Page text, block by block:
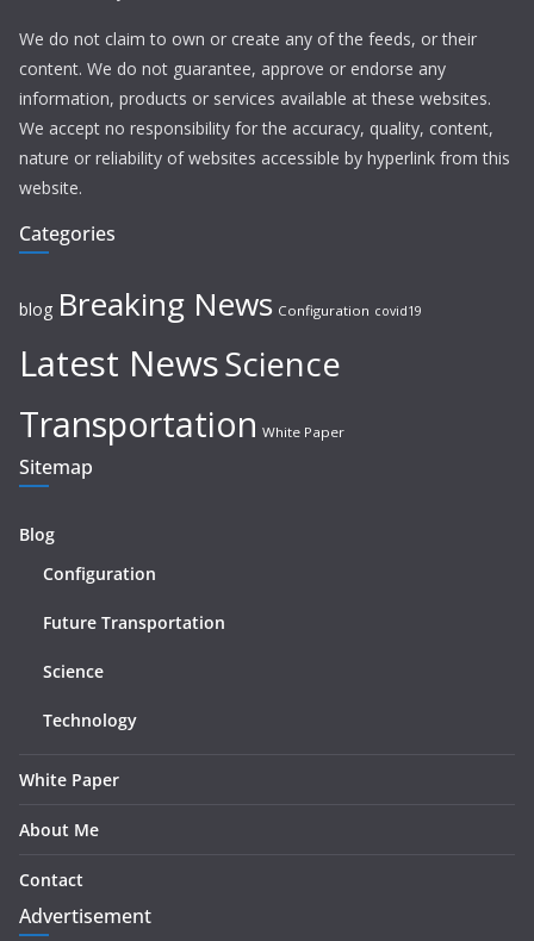
We do not claim to own or create any of the feeds, or their
content. We do not guarantee, approve or endorse any
information, products or services available at these websites.
We accept no responsibility for the accuracy, quality, content,
nature or reliability of websites accessible by hyperlink from this
website.
Categories
blog Breaking News Configuration covid19
Latest NewsScience
Transportation White Paper
Sitemap
Blog
Configuration
Future Transportation
Science
Technology
White Paper
About Me
Contact
Advertisement